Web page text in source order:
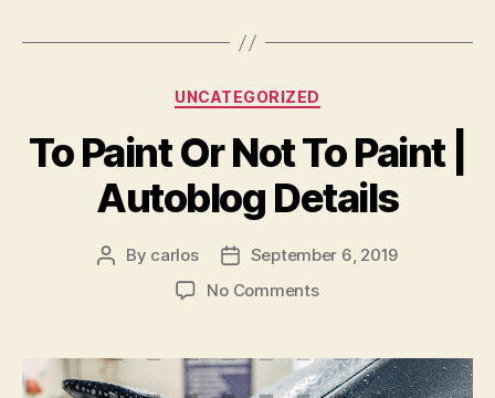
Categories
UNCATEGORIZED
To Paint Or Not To Paint |
Autoblog Details
Post
By carlos
Post
date
September 6, 2019
No Commentson
Or
Not